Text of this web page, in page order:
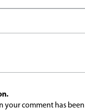
comment has